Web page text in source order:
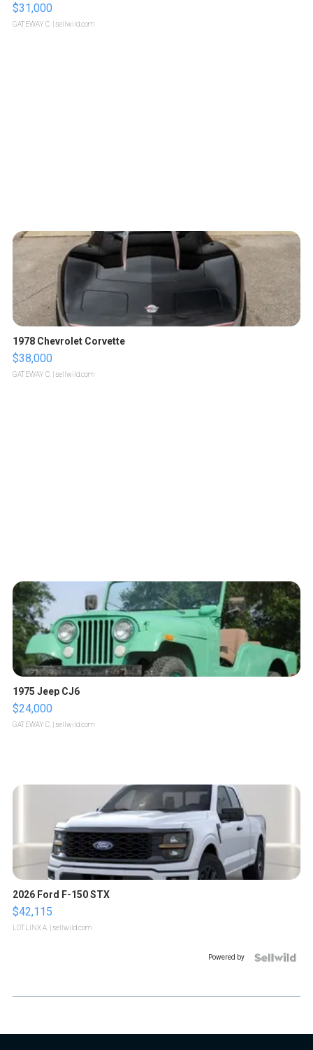
$31,000
GATEWAY C. | sellwild.com
1978 Chevrolet Corvette
$38,000
GATEWAY C. | sellwild.com
1975 Jeep CJ6
$24,000
GATEWAY C. | sellwild.com
2026 Ford F-150 STX
$42,115
LOTLINX A. | sellwild.com
Powered by